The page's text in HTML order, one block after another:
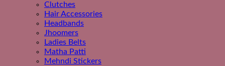
Clutches
Hair Accessories
Headbands
Jhoomers
Ladies Belts
Matha Patti
Mehndi Stickers